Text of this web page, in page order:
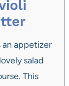
an appetizer
salad
This